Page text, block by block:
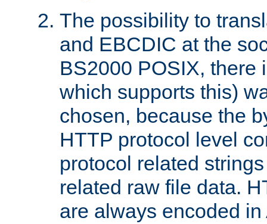
The possibility to
and EBCDIC at the
BS2000 POSIX, there
which supports this)
chosen, because the
HTTP protocol level
protocol related
related raw file data.
are always encoded